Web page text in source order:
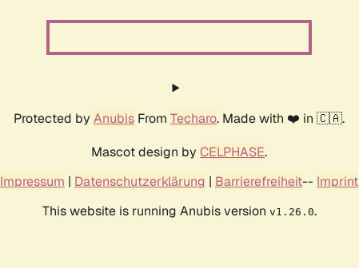
Protected by Anubis From Techaro. Made with ❤️ in 🇨🇦.
Mascot design by CELPHASE.
Impressum | Datenschutzerklärung | Barrierefreiheit-- Imprint
This website is running Anubis version v1.26.0.